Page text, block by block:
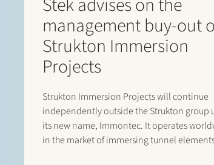
management buy-out
Strukton Immersion
Projects
Strukton Immersion Projects will continue
independently outside the Strukton group
its new name, Immontec. It operates
in the market of immersing tunnel